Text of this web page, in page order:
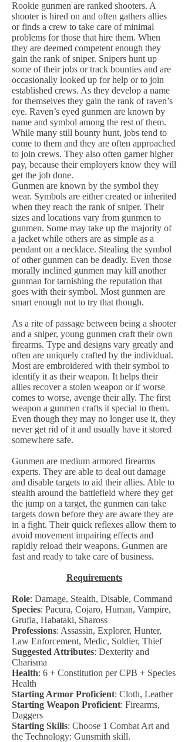
Rookie gunmen are ranked shooters. A
shooter is hired on and often gathers allies
or finds a crew to take care of minimal
problems for those that hire them. When
they are deemed competent enough they
gain the rank of sniper. Snipers hunt up
some of their jobs or track bounties and are
occasionally looked up for help or to join
established crews. As they develop a name
for themselves they gain the rank of raven’s
eye. Raven’s eyed gunmen are known by
name and symbol among the rest of them.
While many still bounty hunt, jobs tend to
come to them and they are often approached
to join crews. They also often garner higher
pay, because their employers know they will
get the job done.
Gunmen are known by the symbol they
wear. Symbols are either created or inherited
when they reach the rank of sniper. Their
sizes and locations vary from gunmen to
gunmen. Some may take up the majority of
a jacket while others are as simple as a
pendant on a necklace. Stealing the symbol
of other gunmen can be deadly. Even those
morally inclined gunmen may kill another
gunman for tarnishing the reputation that
goes with their symbol. Most gunmen are
smart enough not to try that though.
As a rite of passage between being a shooter
and a sniper, young gunmen craft their own
firearms. Type and designs vary greatly and
often are uniquely crafted by the individual.
Most are embroidered with their symbol to
identify it as their weapon. It helps their
allies recover a stolen weapon or if worse
comes to worse, avenge their ally. The first
weapon a gunmen crafts it special to them.
Even though they may no longer use it, they
never get rid of it and usually have it stored
somewhere safe.
Gunmen are medium armored firearms
experts. They are able to deal out damage
and disable targets to aid their allies. Able to
stealth around the battlefield where they get
the jump on a target, the gunmen can take
targets down before they are aware they are
in a fight. Their quick reflexes allow them to
avoid movement impairing effects and
rapidly reload their weapons. Gunmen are
fast and ready to take care of business.
Requirements
Role: Damage, Stealth, Disable, Command
Species: Pacura, Cojaro, Human, Vampire,
Grufia, Habataki, Shaross
Professions: Assassin, Explorer, Hunter,
Law Enforcement, Medic, Soldier, Thief
Suggested Attributes: Dexterity and
Charisma
Health: 6 + Constitution per CPB + Species
Health
Starting Armor Proficient: Cloth, Leather
Starting Weapon Proficient: Firearms,
Daggers
Starting Skills: Choose 1 Combat Art and
the Technology: Gunsmith skill.